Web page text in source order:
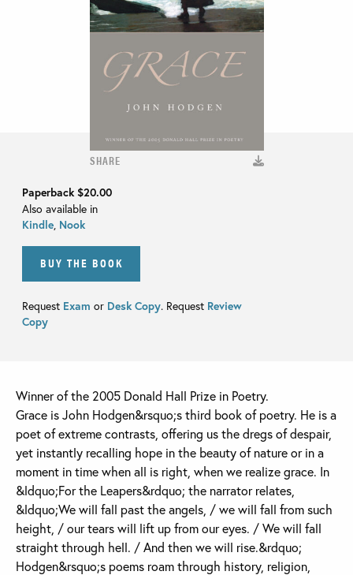
SHARE
Paperback$20.00
Also available in
Kindle, Nook
BUY THE BOOK
Request Exam or Desk Copy. Request Review
Copy
Winner of the 2005 Donald Hall Prize in Poetry.
Grace is John Hodgen&rsquo;s third book of poetry. He is a
poet of extreme contrasts, offering us the dregs of despair,
yet instantly recalling hope in the beauty of nature or in a
moment in time when all is right, when we realize grace. In
&ldquo;For the Leapers&rdquo; the narrator relates,
&ldquo;We will fall past the angels, / we will fall from such
height, / our tears will lift up from our eyes. / We will fall
straight through hell. / And then we will rise.&rdquo;
Hodgen&rsquo;s poems roam through history, religion,